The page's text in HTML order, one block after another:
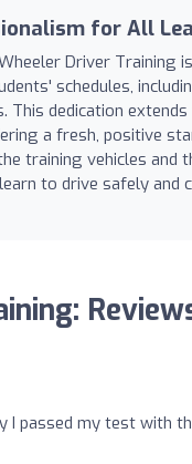
for All
Driver
schedules,
dedication
a fresh, positive
training vehicles and
to drive safely and
I passed my test with